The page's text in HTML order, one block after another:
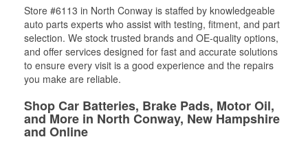
Store #6113 in North Conway is staffed by knowledgeable
auto parts experts who assist with testing, fitment, and part
selection. We stock trusted brands and OE-quality options,
and offer services designed for fast and accurate solutions
to ensure every visit is a good experience and the repairs
you make are reliable.
Shop Car Batteries, Brake Pads, Motor Oil,
and More in North Conway, New Hampshire
and Online